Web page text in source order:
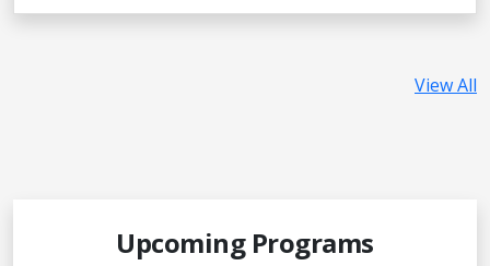
View All
Upcoming Programs